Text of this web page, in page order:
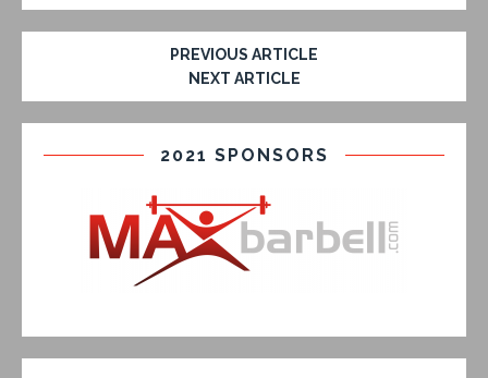
PREVIOUS ARTICLE
NEXT ARTICLE
2021 SPONSORS